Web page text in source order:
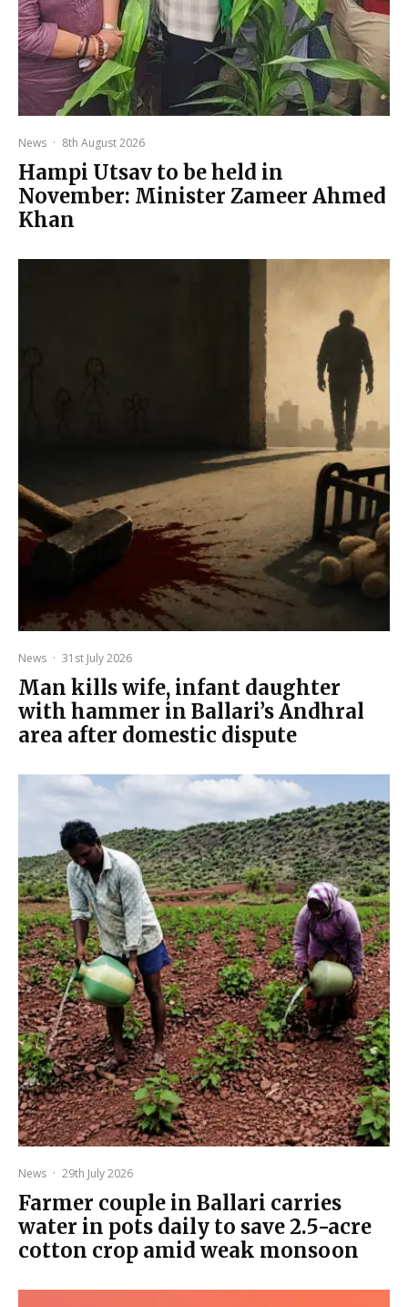
News · 8th August 2026
Hampi Utsav to be held in
November: Minister Zameer Ahmed
Khan
News · 31st July 2026
Man kills wife, infant daughter
with hammer in Ballari’s Andhral
area after domestic dispute
News · 29th July 2026
Farmer couple in Ballari carries
water in pots daily to save 2.5-acre
cotton crop amid weak monsoon